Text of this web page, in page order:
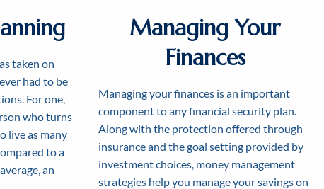
taken on
had to be
For one,
who turns
live as many
to a
an
Managing Your
Finances
Managing your finances is an important
component to any financial security plan.
Along with the protection offered through
insurance and the goal setting provided by
investment choices, money management
strategies help you manage your savings on